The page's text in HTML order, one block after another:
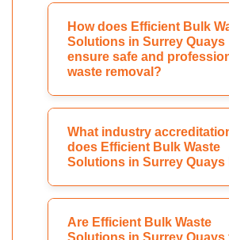
How does Efficient Bulk
Solutions in Surrey Quays
ensure safe and
waste removal?
What industry
does Efficient Bulk Waste
Solutions in Surrey Quays
Are Efficient Bulk Waste